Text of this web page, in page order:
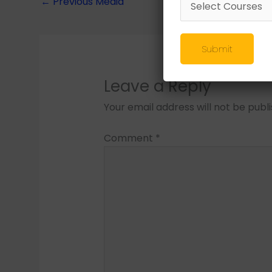
Leave a Reply
Your email address will not be
Comment *
Submit